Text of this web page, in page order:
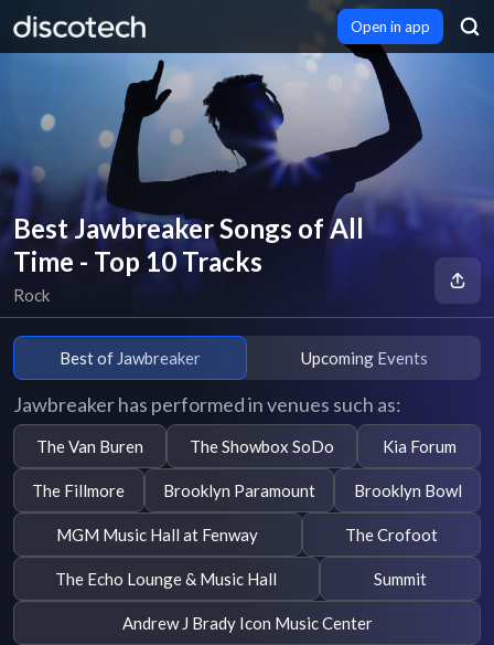
Open in app
Best Jawbreaker Songs of All
Time - Top 10 Tracks
Rock
Best of Jawbreaker Upcoming Events
Jawbreaker has performed in venues such as:
The Van Buren The Showbox SoDo Kia Forum
The Fillmore Brooklyn Paramount Brooklyn Bowl
MGM Music Hall at Fenway The Crofoot
The Echo Lounge & Music Hall Summit
Andrew J Brady Icon Music Center